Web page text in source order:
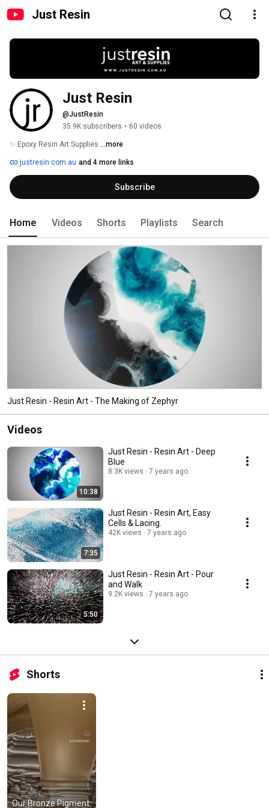
Just Resin
Just Resin
@JustResin
35.9K subscribers • 60 videos
✨ Epoxy Resin Art Supplies ...more
justresin.com.au and 4 more links
Subscribe
Home Videos Shorts Playlists Search
Just Resin - Resin Art - The Making of Zephyr
Videos
10:38
Just Resin - Resin Art - Deep
Blue
8.3K views 7 years ago
7:35
Just Resin - Resin Art, Easy
Cells & Lacing.
42K views 7 years ago
5:50
Just Resin - Resin Art - Pour
and Walk
9.2K views 7 years ago
Shorts
Our Bronze Pigment